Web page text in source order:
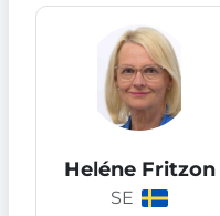
Heléne Fritzon
SE